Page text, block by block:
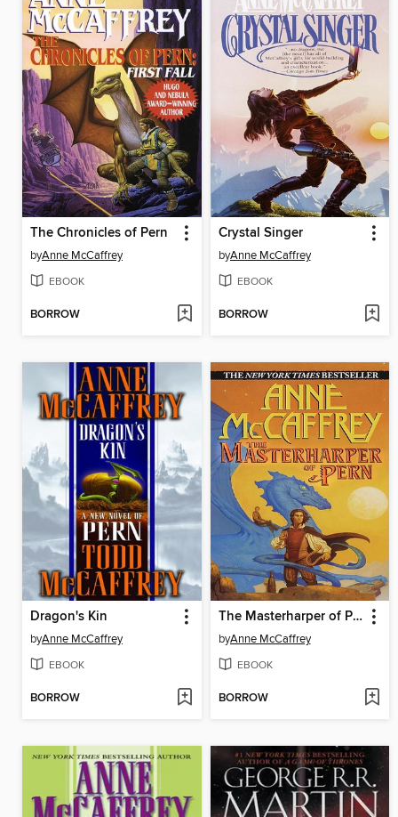
The Chronicles of Pern
byAnne McCaffrey
EBOOK
BORROW
Crystal Singer
byAnne McCaffrey
EBOOK
BORROW
Dragon's Kin
byAnne McCaffrey
EBOOK
BORROW
The Masterharper of Pern
byAnne McCaffrey
EBOOK
BORROW